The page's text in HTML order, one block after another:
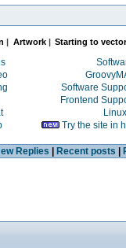
| Artwork| Starting to
Software
Frontend
Linux
Try the site in
Replies Recent posts